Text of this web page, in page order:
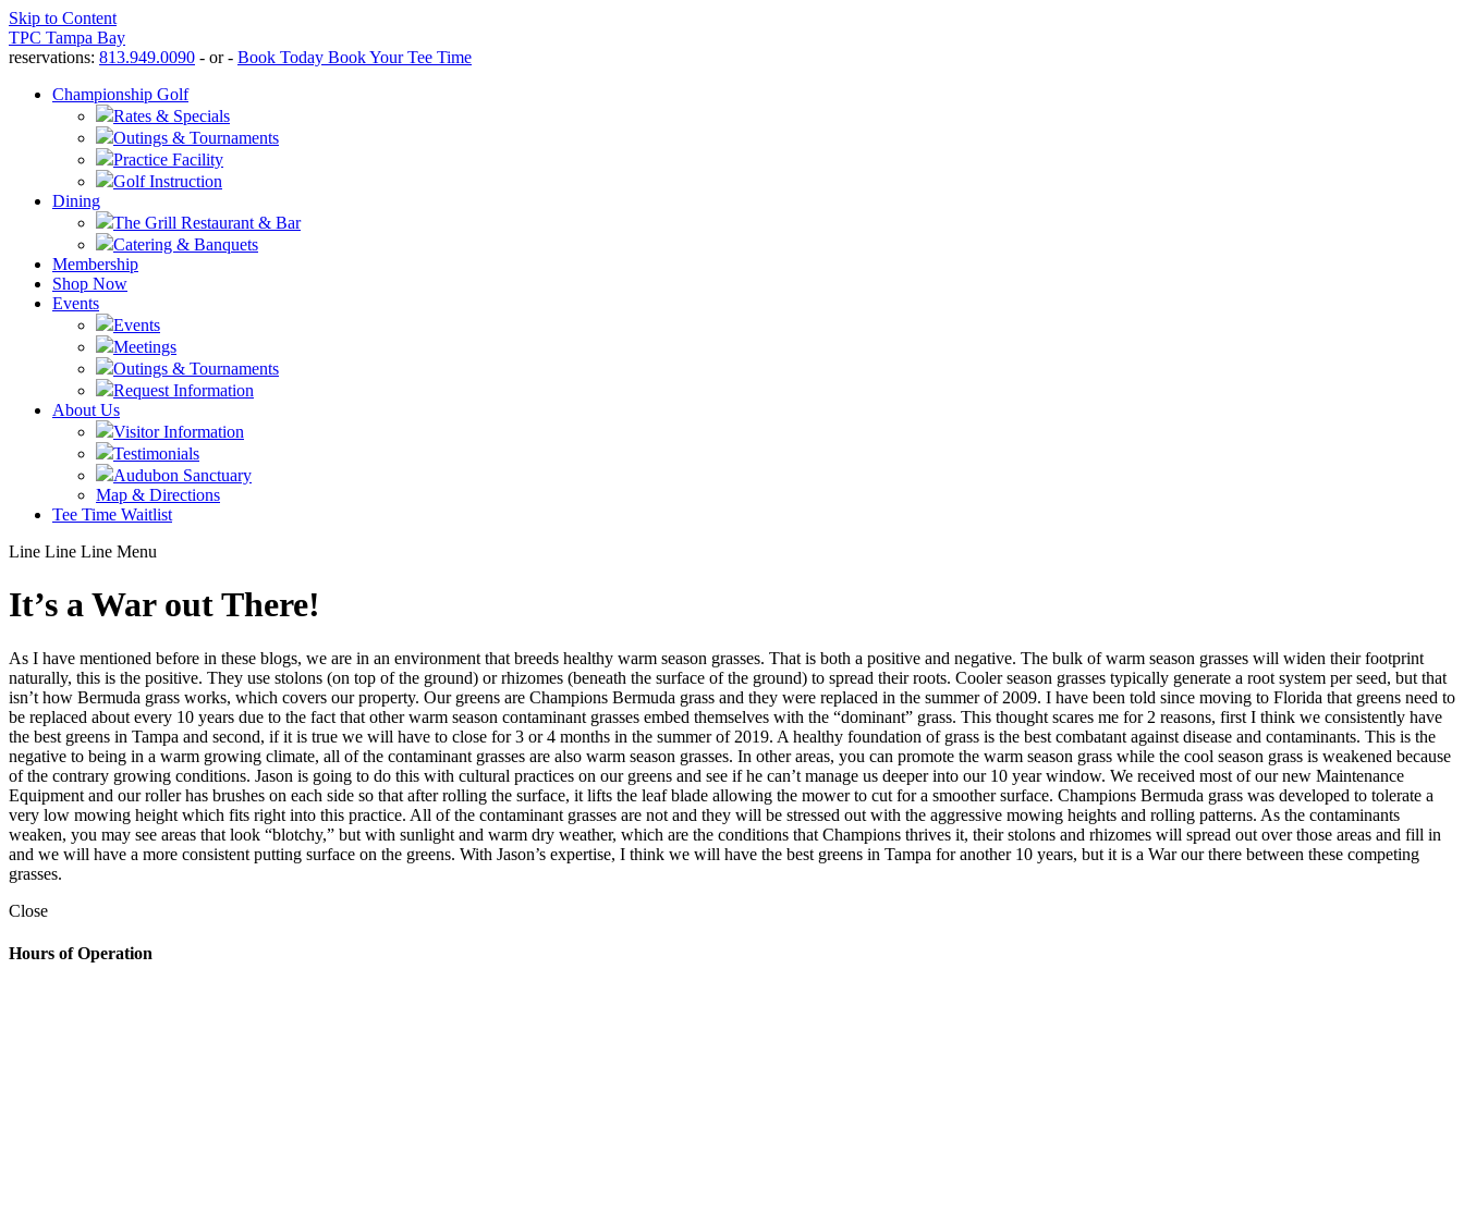
Skip to Content
TPC Tampa Bay
reservations: 813.949.0090 - or - Book Today Book Your Tee Time
Championship Golf
Rates & Specials
Outings & Tournaments
Practice Facility
Golf Instruction
Dining
The Grill Restaurant & Bar
Catering & Banquets
Membership
Shop Now
Events
Events
Meetings
Outings & Tournaments
Request Information
About Us
Visitor Information
Testimonials
Audubon Sanctuary
Map & Directions
Tee Time Waitlist
Line Line Line Menu
It’s a War out There!
As I have mentioned before in these blogs, we are in an environment that breeds healthy warm season grasses. That is both a positive and negative. The bulk of warm season grasses will widen their footprint
naturally, this is the positive. They use stolons (on top of the ground) or rhizomes (beneath the surface of the ground) to spread their roots. Cooler season grasses typically generate a root system per seed, but that
isn’t how Bermuda grass works, which covers our property. Our greens are Champions Bermuda grass and they were replaced in the summer of 2009. I have been told since moving to Florida that greens need to
be replaced about every 10 years due to the fact that other warm season contaminant grasses embed themselves with the “dominant” grass. This thought scares me for 2 reasons, first I think we consistently have
the best greens in Tampa and second, if it is true we will have to close for 3 or 4 months in the summer of 2019. A healthy foundation of grass is the best combatant against disease and contaminants. This is the
negative to being in a warm growing climate, all of the contaminant grasses are also warm season grasses. In other areas, you can promote the warm season grass while the cool season grass is weakened because
of the contrary growing conditions. Jason is going to do this with cultural practices on our greens and see if he can’t manage us deeper into our 10 year window. We received most of our new Maintenance
Equipment and our roller has brushes on each side so that after rolling the surface, it lifts the leaf blade allowing the mower to cut for a smoother surface. Champions Bermuda grass was developed to tolerate a
very low mowing height which fits right into this practice. All of the contaminant grasses are not and they will be stressed out with the aggressive mowing heights and rolling patterns. As the contaminants
weaken, you may see areas that look “blotchy,” but with sunlight and warm dry weather, which are the conditions that Champions thrives it, their stolons and rhizomes will spread out over those areas and fill in
and we will have a more consistent putting surface on the greens. With Jason’s expertise, I think we will have the best greens in Tampa for another 10 years, but it is a War our there between these competing
grasses.
Close
Hours of Operation